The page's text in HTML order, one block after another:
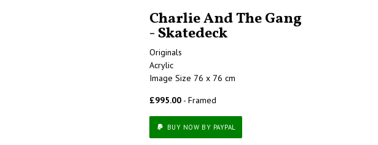
Charlie And The Gang
- Skatedeck
Originals
Acrylic
Image Size 76 x 76 cm
£995.00 - Framed
BUY NOW BY PAYPAL